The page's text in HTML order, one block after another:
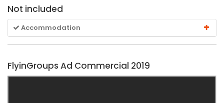
Not included
Accommodation
FlyinGroups Ad Commercial 2019